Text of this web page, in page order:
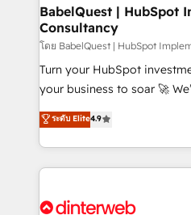
Boutique 'Elite' team of 12 •
Hub, Marketing Hub,
CMS • ISO/IEC 27001:2022,
42001:2023 certified - the AI
GuardHub: our AI
'𝗖𝗼𝗻𝘁𝗮𝗰𝘁 𝗯𝘂𝘀𝗶𝗻𝗲𝘀𝘀' button
𝘴𝘶𝘱𝘦𝘳 𝘳𝘦𝘴𝘱𝘰𝘯𝘴𝘪𝘷𝘦)
BabelQuest | HubSpot
Consultancy
โดย BabelQuest | HubSpot
Turn your HubSpot
your business to soar 🚀 We’re a team of accredited
HubSpot experts ready to help
implement the platform into
environments, optimise
sure you can actually use
for you and execute it on HubSpot. We
ระดับ Elite4.9